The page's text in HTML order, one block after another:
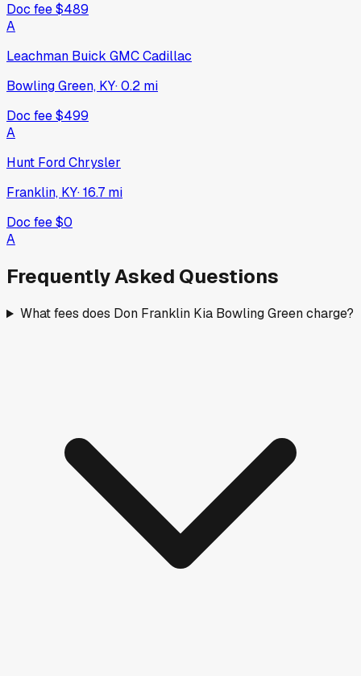
Doc fee$489
A
Leachman Buick GMC Cadillac
Bowling Green, KY·0.2 mi
Doc fee$499
A
Hunt Ford Chrysler
Franklin, KY·16.7 mi
Doc fee$0
A
Frequently Asked Questions
What fees does Don Franklin Kia Bowling Green charge?